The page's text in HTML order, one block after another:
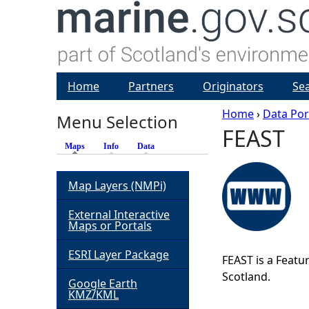
Y
o
u
r
Home› Data
FEAST
FEAST is a
Scotland.
Home Partners Originators
Menu Selection
Maps (active tab)
Info Data
Map Layers (NMPi)
External Interactive
Maps or Portals
ESRI Layer Package
Google Earth
KMZ/KML